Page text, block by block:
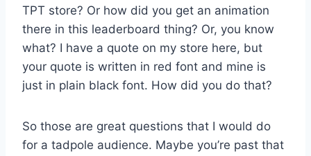
TPT store? Or how did you get an animation
there in this leaderboard thing? Or, you know
what? I have a quote on my store here, but
your quote is written in red font and mine is
just in plain black font. How did you do that?
So those are great questions that I would do
for a tadpole audience. Maybe you’re past that